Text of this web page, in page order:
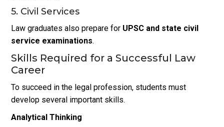
5. Civil Services
Law graduates also prepare for UPSC and state civil
service examinations.
Skills Required for a Successful Law
Career
To succeed in the legal profession, students must
develop several important skills.
Analytical Thinking